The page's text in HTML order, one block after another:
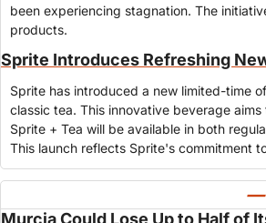
been experiencing stagnation. The
products.
Sprite Introduces Refreshing
Sprite has introduced a new limited-time
classic tea. This innovative beverage
Sprite + Tea will be available in both
This launch reflects Sprite's commitment
—
Murcia Could Lose Up to Half of